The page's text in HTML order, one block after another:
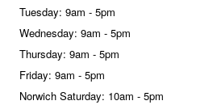
Tuesday: 9am - 5pm
Wednesday: 9am - 5pm
Thursday: 9am - 5pm
Friday: 9am - 5pm
Norwich Saturday: 10am - 5pm